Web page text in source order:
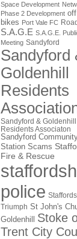
Space Development
Phase 2 Development
bikes Port Vale FC
S.A.G.E S.A.G.E.
Meeting Sandyford
Sandyford
Goldenhill
Residents
Sandyford & Goldenhill
Residents Associaton
Sandyford
Station Scams
Fire & Rescue
police
Triumph St John's
Goldenhill
Stoke
Trent City